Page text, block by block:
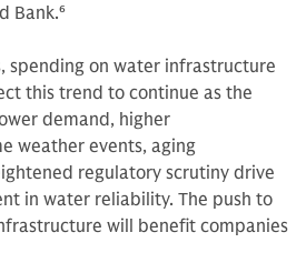
Bank.6
spending on water infrastructure
this trend to continue as the
demand, higher
weather events, aging
regulatory scrutiny drive
in water reliability. The push to
will benefit companies